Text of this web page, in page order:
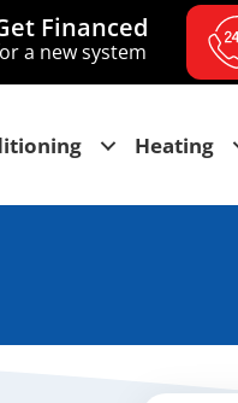
Financed
a new system
Heating